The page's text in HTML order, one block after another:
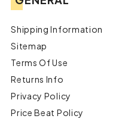
Shipping Information
Sitemap
Terms Of Use
Returns Info
Privacy Policy
Price Beat Policy